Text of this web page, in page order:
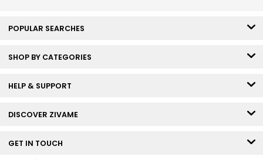
POPULAR SEARCHES
SHOP BY CATEGORIES
HELP & SUPPORT
DISCOVER ZIVAME
GET IN TOUCH